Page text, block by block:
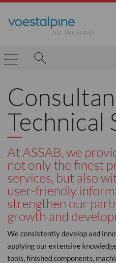
Technical
At ASSAB, we
not only the finest
services, but also
user-friendly
strengthen our
growth and
We consistently develop and
applying our extensive
tools, finished components,